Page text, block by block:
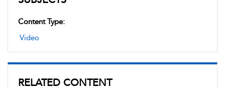
Content Type:
Video
RELATED CONTENT